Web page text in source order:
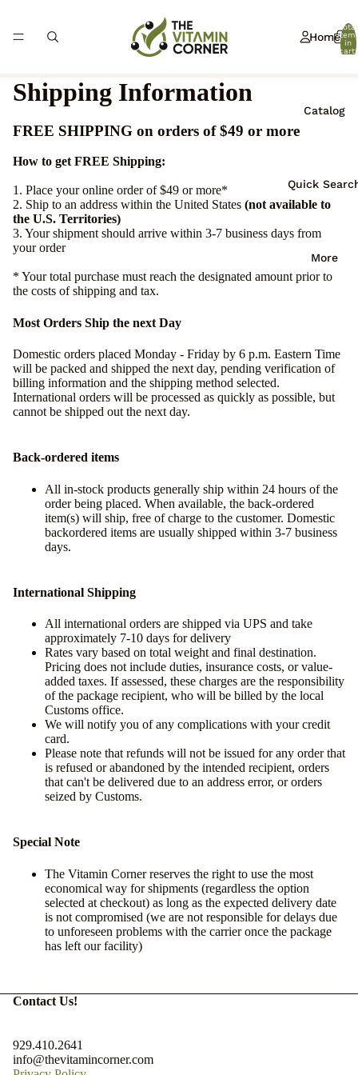
Home
Catalog
Quick
More
Total
in
cart:
Shipping Information
FREE SHIPPING on orders of $49 or more
How to get FREE Shipping:
1. Place your online order of $49 or more*
2. Ship to an address within the United States (not available to
the U.S. Territories)
3. Your shipment should arrive within 3-7 business days from
your order
* Your total purchase must reach the designated amount prior to
the costs of shipping and tax.
Most Orders Ship the next Day
Domestic orders placed Monday - Friday by 6 p.m. Eastern Time
will be packed and shipped the next day, pending verification of
billing information and the shipping method selected.
International orders will be processed as quickly as possible, but
cannot be shipped out the next day.
Back-ordered items
All in-stock products generally ship within 24 hours of the
order being placed. When available, the back-ordered
item(s) will ship, free of charge to the customer. Domestic
backordered items are usually shipped within 3-7 business
days.
International Shipping
All international orders are shipped via UPS and take
approximately 7-10 days for delivery
Rates vary based on total weight and final destination.
Pricing does not include duties, insurance costs, or value-
added taxes. If assessed, these charges are the responsibility
of the package recipient, who will be billed by the local
Customs office.
We will notify you of any complications with your credit
card.
Please note that refunds will not be issued for any order that
is refused or abandoned by the intended recipient, orders
that can't be delivered due to an address error, or orders
seized by Customs.
Special Note
The Vitamin Corner reserves the right to use the most
economical way for shipments (regardless the option
selected at checkout) as long as the expected delivery date
is not compromised (we are not responsible for delays due
to unforeseen problems with the carrier once the package
has left our facility)
Contact Us!
929.410.2641
info@thevitamincorner.com